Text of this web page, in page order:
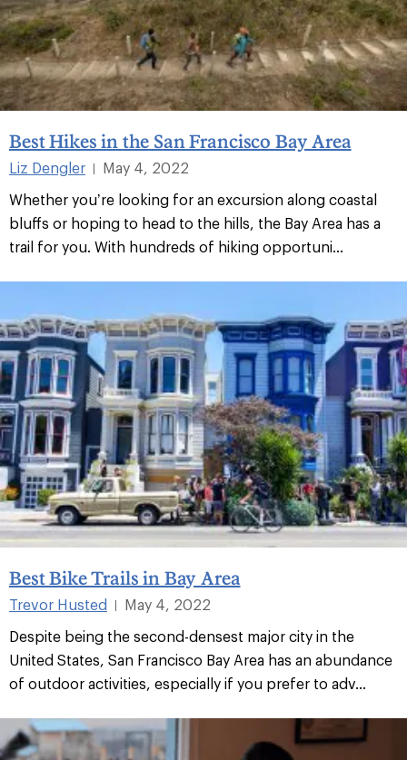
Best Hikes in the San Francisco Bay Area
Liz Dengler
May 4, 2022
Whether you’re looking for an excursion along coastal
bluffs or hoping to head to the hills, the Bay Area has a
trail for you. With hundreds of hiking opportuni...
Best Bike Trails in Bay Area
Trevor Husted |
May 4, 2022
Despite being the second-densest major city in the
United States, San Francisco Bay Area has an abundance
of outdoor activities, especially if you prefer to adv...